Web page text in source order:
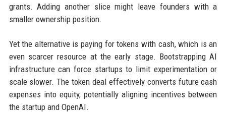
grants. Adding another slice might leave founders with a
smaller ownership position.
Yet the alternative is paying for tokens with cash, which is an
even scarcer resource at the early stage. Bootstrapping AI
infrastructure can force startups to limit experimentation or
scale slower. The token deal effectively converts future cash
expenses into equity, potentially aligning incentives between
the startup and OpenAI.